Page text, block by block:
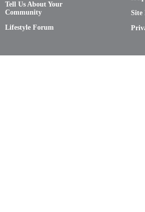
Tell Us About Your
Community
Lifestyle Forum
Site